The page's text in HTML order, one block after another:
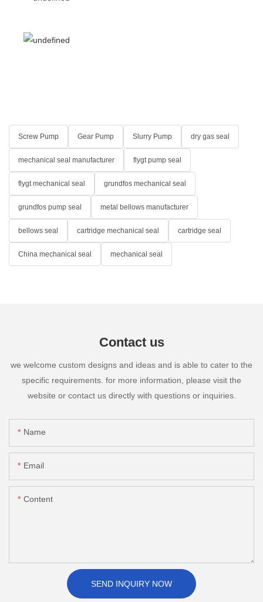
Screw Pump Gear Pump Slurry Pump dry gas seal
mechanical seal manufacturer flygt pump seal
flygt mechanical seal grundfos mechanical seal
grundfos pump seal metal bellows manufacturer
bellows seal cartridge mechanical seal cartridge seal
China mechanical seal mechanical seal
Contact us
we welcome custom designs and ideas and is able to cater to the
specific requirements. for more information, please visit the
website or contact us directly with questions or inquiries.
Name
Email
Content
SEND INQUIRY NOW